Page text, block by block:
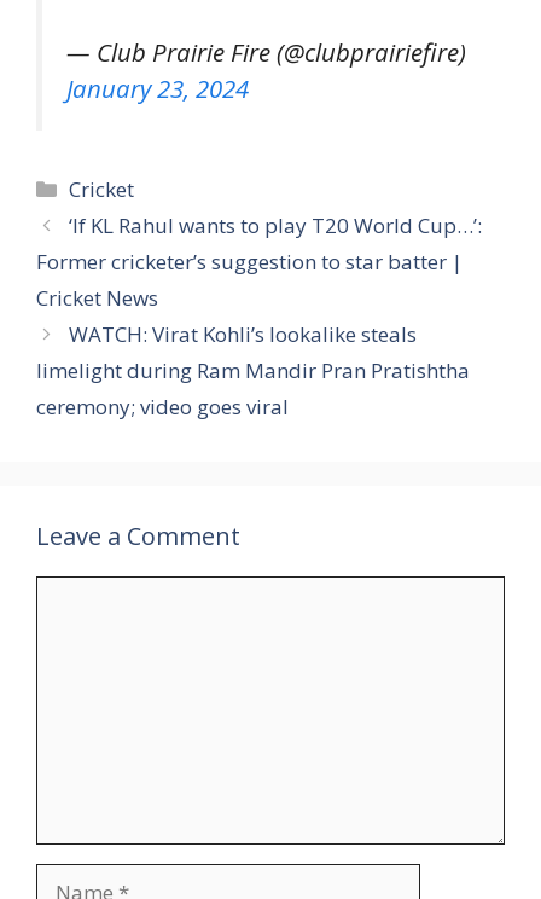
— Club Prairie Fire (@clubprairiefire)
January 23, 2024
Categories
Cricket
‘If KL Rahul wants to play T20 World Cup…’:
Former cricketer’s suggestion to star batter |
Cricket News
WATCH: Virat Kohli’s lookalike steals
limelight during Ram Mandir Pran Pratishtha
ceremony; video goes viral
Leave a Comment